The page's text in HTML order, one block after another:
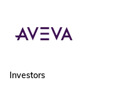
Investors